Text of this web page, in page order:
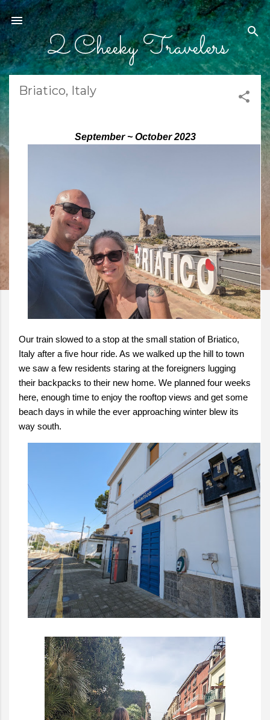
Skip to main content
2 Cheeky Travelers
Briatico, Italy
September ~ October 2023
Our train slowed to a stop at the small station of Briatico,
Italy after a five hour ride. As we walked up the hill to town
we saw a few residents staring at the foreigners lugging
their backpacks to their new home. We planned four weeks
here, enough time to enjoy the rooftop views and get some
beach days in while the ever approaching winter blew its
way south.